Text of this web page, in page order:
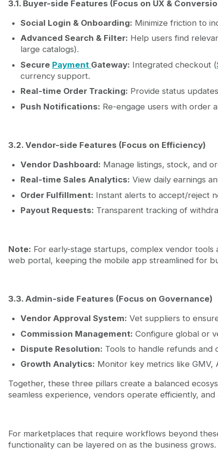
3.1. Buyer-side Features (Focus on UX &
Social Login & Onboarding: Minimize friction to
Advanced Search & Filter: Help users find
large catalogs).
Secure Payment Gateway: Integrated checkout (
currency support.
Real-time Order Tracking: Provide status
Push Notifications: Re-engage users with order
3.2. Vendor-side Features (Focus on Efficiency)
Vendor Dashboard: Manage listings, stock, and
Real-time Sales Analytics: View daily earnings
Order Fulfillment: Instant alerts to accept/reject
Payout Requests: Transparent tracking of
Note: For early-stage startups, complex vendor
web portal, keeping the mobile app streamlined for
3.3. Admin-side Features (Focus on Governance)
Vendor Approval System: Vet suppliers to
Commission Management: Configure global or
Dispute Resolution: Tools to handle refunds and
Growth Analytics: Monitor key metrics like GMV,
Together, these three pillars create a balanced
seamless experience, vendors operate efficiently, and
For marketplaces that require workflows beyond
functionality can be layered on as the business